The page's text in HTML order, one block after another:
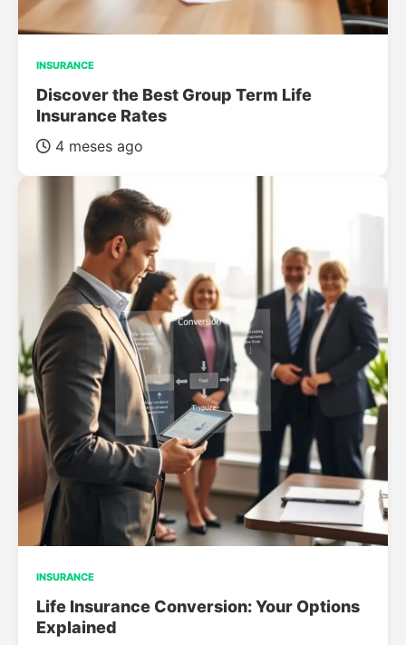
INSURANCE
Discover the Best Group Term Life
Insurance Rates
4 meses ago
INSURANCE
Life Insurance Conversion: Your Options
Explained